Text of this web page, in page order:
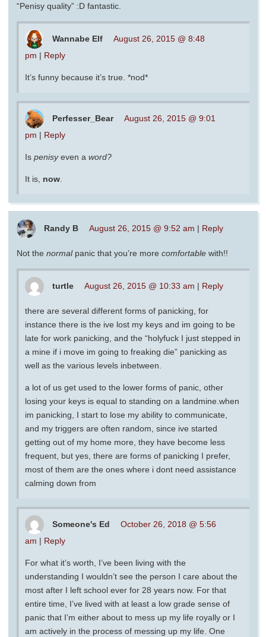
“Penisy quality” :D fantastic.
Wannabe Elf
August 26, 2015 @ 8:48
pm | Reply
It’s funny because it’s true. *nod*
Perfesser_Bear
August 26, 2015 @ 9:01
pm | Reply
Is penisyeven a word?
It is, now.
Randy B August 26, 2015 @ 9:52 am | Reply
Not the normalpanic that you’re more comfortable with!!
turtle August 26, 2015 @ 10:33 am | Reply
there are several different forms of panicking, for
instance there is the ive lost my keys and im going to be
late for work panicking, and the “holyfuck I just stepped in
a mine if i move im going to freaking die” panicking as
well as the various levels inbetween.
a lot of us get used to the lower forms of panic, other
losing your keys is equal to standing on a landmine.when
im panicking, I start to lose my ability to communicate,
and my triggers are often random, since ive started
getting out of my home more, they have become less
frequent, but yes, there are forms of panicking I prefer,
most of them are the ones where i dont need assistance
calming down from
Someone's Ed
October 26, 2018 @ 5:56
am | Reply
For what it’s worth, I’ve been living with the
understanding I wouldn’t see the person I care about the
most after I left school ever for 28 years now. For that
entire time, I’ve lived with at least a low grade sense of
panic that I’m either about to mess up my life royally or I
am actively in the process of messing up my life. One